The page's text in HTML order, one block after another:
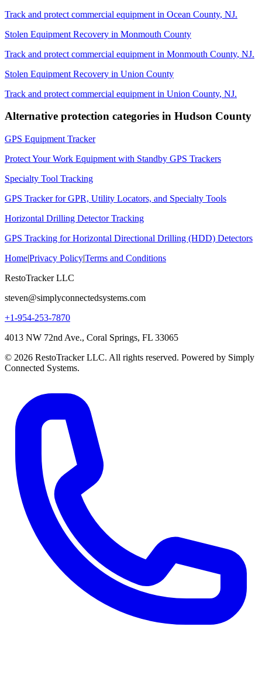
Track and protect commercial equipment in Ocean County, NJ.
Stolen Equipment Recovery in Monmouth County
Track and protect commercial equipment in Monmouth County, NJ.
Stolen Equipment Recovery in Union County
Track and protect commercial equipment in Union County, NJ.
Alternative protection categories in Hudson County
GPS Equipment Tracker
Protect Your Work Equipment with Standby GPS Trackers
Specialty Tool Tracking
GPS Tracker for GPR, Utility Locators, and Specialty Tools
Horizontal Drilling Detector Tracking
GPS Tracking for Horizontal Directional Drilling (HDD) Detectors
Home|Privacy Policy|Terms and Conditions
RestoTracker LLC
steven@simplyconnectedsystems.com
+1-954-253-7870
4013 NW 72nd Ave., Coral Springs, FL 33065
© 2026 RestoTracker LLC. All rights reserved. Powered by Simply
Connected Systems.